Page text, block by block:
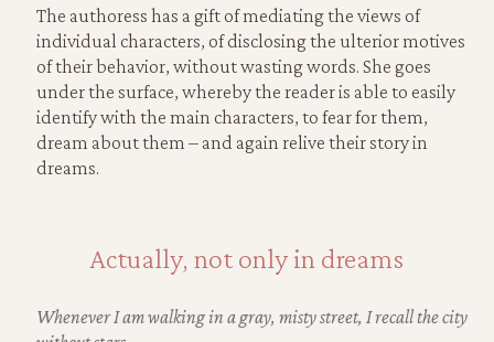
The authoress has a gift of mediating the views of
individual characters, of disclosing the ulterior motives
of their behavior, without wasting words. She goes
under the surface, whereby the reader is able to easily
identify with the main characters, to fear for them,
dream about them – and again relive their story in
dreams.
Actually, not only in dreams
Whenever I am walking in a gray, misty street, I recall the city